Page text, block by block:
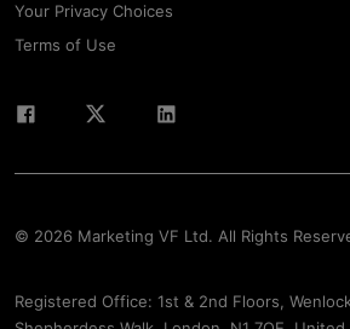
Your Privacy Choices
Terms of Use
© 2026 Marketing VF Ltd. All Rights
Registered Office: 1st & 2nd Floors,